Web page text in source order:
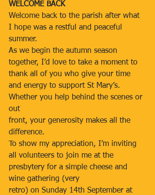
WELCOME BACK
Welcome back to the parish after what
I hope was a restful and peaceful
summer.
As we begin the autumn season
together, I’d love to take a moment to
thank all of you who give your time
and energy to support St Mary’s.
Whether you help behind the scenes or
out
front, your generosity makes all the
difference.
To show my appreciation, I’m inviting
all volunteers to join me at the
presbytery for a simple cheese and
wine gathering (very
retro) on Sunday 14th September at